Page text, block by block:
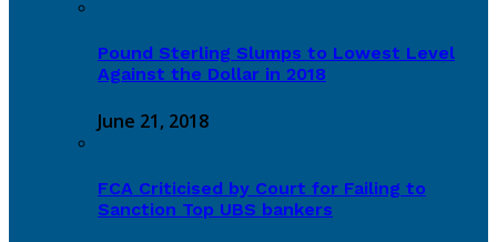
Pound Sterling Slumps to Lowest Level
Against the Dollar in 2018
June 21, 2018
FCA Criticised by Court for Failing to
Sanction Top UBS bankers